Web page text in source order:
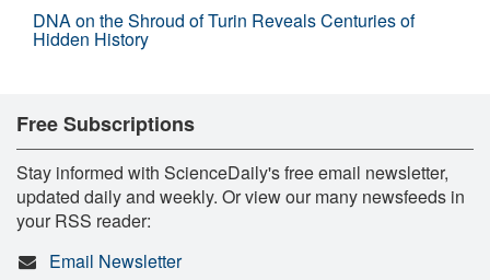
DNA on the Shroud of Turin Reveals Centuries of
Hidden History
Free Subscriptions
Stay informed with ScienceDaily's free email newsletter,
updated daily and weekly. Or view our many newsfeeds in
your RSS reader:
Email Newsletter